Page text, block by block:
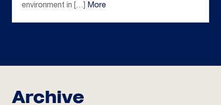
environment in […] More
Archive